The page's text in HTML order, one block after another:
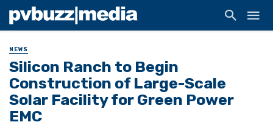
NEWS
Silicon Ranch to Begin
Construction of Large-Scale
Solar Facility for Green Power
EMC